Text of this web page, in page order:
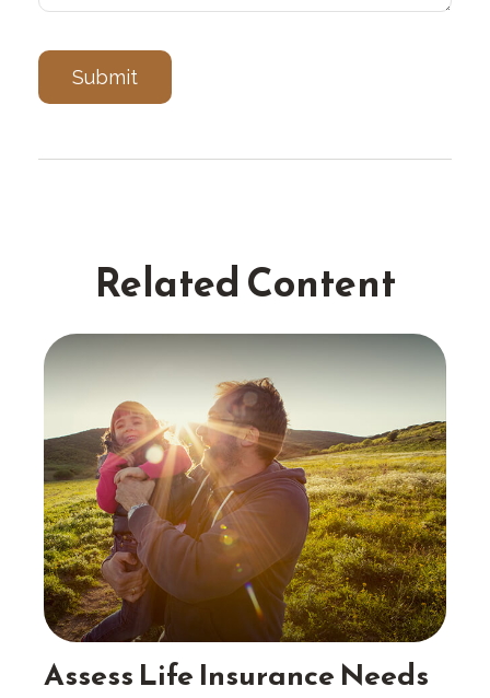
Related Content
Assess Life Insurance Needs